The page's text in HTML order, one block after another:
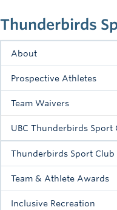
Events
Info
Registration
Thunderbirds
About
Prospective Athletes
Team Waivers
UBC Thunderbirds Sport
Thunderbirds Sport
Team & Athlete Awards
Inclusive Recreation